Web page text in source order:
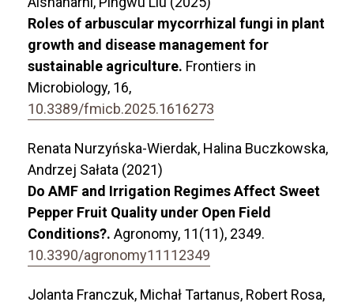
Roles of arbuscular mycorrhizal fungi in plant
growth and disease management for
sustainable agriculture. Frontiers in
Microbiology, 16,
10.3389/fmicb.2025.1616273
Renata Nurzyńska-Wierdak, Halina Buczkowska,
Andrzej Sałata (2021)
Do AMF and Irrigation Regimes Affect Sweet
Pepper Fruit Quality under Open Field
Conditions?. Agronomy, 11(11), 2349.
10.3390/agronomy11112349
Jolanta Franczuk, Michał Tartanus, Robert Rosa,